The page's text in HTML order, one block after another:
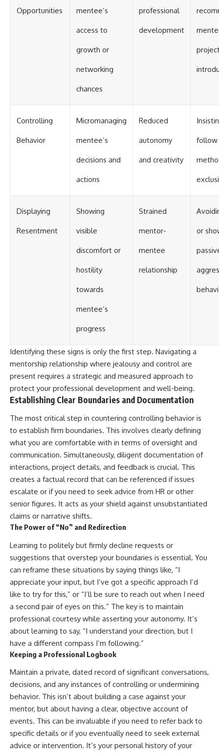
Opportunities mentee’s
access to
growth or
networking
chances
professional
development
Controlling
Behavior
Micromanaging
mentee’s
decisions and
actions
Reduced
autonomy
and creativity
follow
Displaying
Resentment
Showing
visible
discomfort or
hostility
towards
mentee’s
progress
Strained
mentor-
mentee
relationship
or
Identifying these signs is only the first step. Navigating a
mentorship relationship where jealousy and control are
present requires a strategic and measured approach to
protect your professional development and well-being.
Establishing Clear Boundaries and Documentation
The most critical step in countering controlling behavior is
to establish firm boundaries. This involves clearly defining
what you are comfortable with in terms of oversight and
communication. Simultaneously, diligent documentation of
interactions, project details, and feedback is crucial. This
creates a factual record that can be referenced if issues
escalate or if you need to seek advice from HR or other
senior figures. It acts as your shield against unsubstantiated
claims or narrative shifts.
The Power of “No” and Redirection
Learning to politely but firmly decline requests or
suggestions that overstep your boundaries is essential. You
can reframe these situations by saying things like, “I
appreciate your input, but I’ve got a specific approach I’d
like to try for this,” or “I’ll be sure to reach out when I need
a second pair of eyes on this.” The key is to maintain
professional courtesy while asserting your autonomy. It’s
about learning to say, “I understand your direction, but I
have a different compass I’m following.”
Keeping a Professional Logbook
Maintain a private, dated record of significant conversations,
decisions, and any instances of controlling or undermining
behavior. This isn’t about building a case against your
mentor, but about having a clear, objective account of
events. This can be invaluable if you need to refer back to
specific details or if you eventually need to seek external
advice or intervention. It’s your personal history of your